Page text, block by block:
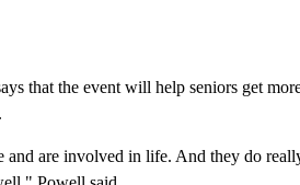
that the event will help seniors get
and are involved in life. And they do